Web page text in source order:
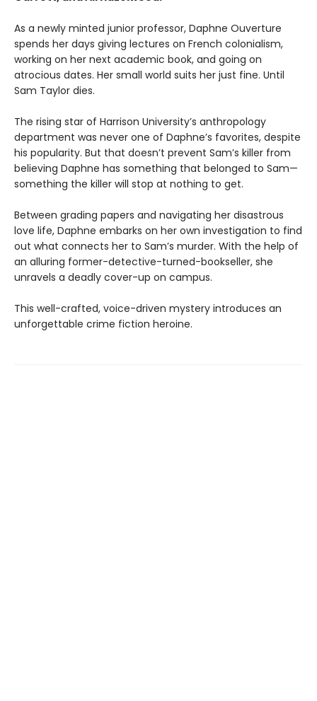
As a newly minted junior professor, Daphne Ouverture
spends her days giving lectures on French colonialism,
working on her next academic book, and going on
atrocious dates. Her small world suits her just fine. Until
Sam Taylor dies.
The rising star of Harrison University’s anthropology
department was never one of Daphne’s favorites, despite
his popularity. But that doesn’t prevent Sam’s killer from
believing Daphne has something that belonged to Sam—
something the killer will stop at nothing to get.
Between grading papers and navigating her disastrous
love life, Daphne embarks on her own investigation to find
out what connects her to Sam’s murder. With the help of
an alluring former-detective-turned-bookseller, she
unravels a deadly cover-up on campus.
This well-crafted, voice-driven mystery introduces an
unforgettable crime fiction heroine.